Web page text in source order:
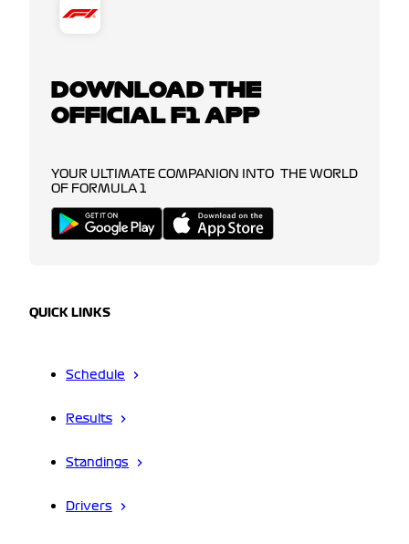
DOWNLOAD THE
OFFICIAL F1 APP
YOUR ULTIMATE COMPANION INTO THE WORLD
OF FORMULA 1
QUICK LINKS
Schedule
Results
Standings
Drivers